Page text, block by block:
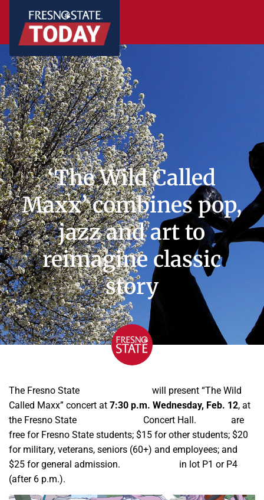
‘The Wild Called
Maxx’ combines pop,
jazz and art to
reimagine classic
story
The Fresno State
will present “The Wild
Called Maxx” concert at 7:30 p.m. Wednesday, Feb. 12, at
the Fresno State
Concert Hall.
are
free for Fresno State students; $15 for other students; $20
for military, veterans, seniors (60+) and employees; and
$25 for general admission.
in lot P1 or P4
(after 6 p.m.).